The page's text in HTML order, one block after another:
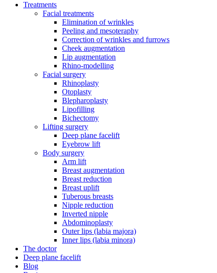
Treatments
Facial treatments
Elimination of wrinkles
Peeling and mesoteraphy
Correction of wrinkles and furrows
Cheek augmentation
Lip augmentation
Rhino-modelling
Facial surgery
Rhinoplasty
Otoplasty
Blepharoplasty
Lipofilling
Bichectomy
Lifting surgery
Deep plane facelift
Eyebrow lift
Body surgery
Arm lift
Breast augmentation
Breast reduction
Breast uplift
Tuberous breasts
Nipple reduction
Inverted nipple
Abdominoplasty
Outer lips (labia majora)
Inner lips (labia minora)
The doctor
Deep plane facelift
Blog